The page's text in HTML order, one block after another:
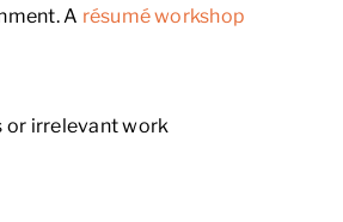
A résumé workshop
or irrelevant work